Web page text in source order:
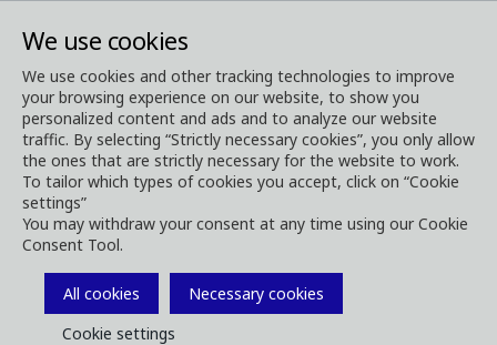
We use cookies
We use cookies and other tracking technologies to improve
your browsing experience on our website, to show you
personalized content and ads and to analyze our website
traffic. By selecting “Strictly necessary cookies”, you only allow
the ones that are strictly necessary for the website to work.
To tailor which types of cookies you accept, click on “Cookie
settings”
You may withdraw your consent at any time using our Cookie
Consent Tool.
All cookies
Necessary cookies
Cookie settings
Media Media Downloads
Download Media
Download brochures, images, videos,
customer magazines and other media. Filter
by type or category in the menues below.